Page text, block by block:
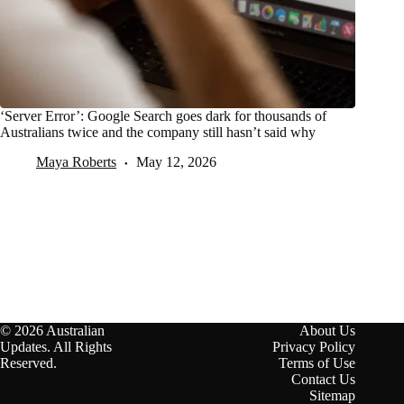
‘Server Error’: Google Search goes dark for thousands of
Australians twice and the company still hasn’t said why
Maya Roberts
May 12, 2026
© 2026 Australian
Updates. All Rights
Reserved.
About Us
Privacy Policy
Terms of Use
Contact Us
Sitemap